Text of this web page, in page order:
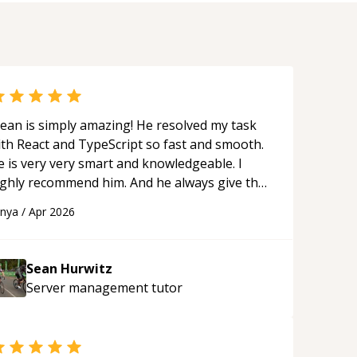
is simply amazing! He resolved my task
React and TypeScript so fast and smooth.
is very very smart and knowledgeable. I
recommend him. And he always give the
“
/ Apr 2026
Sean Hurwitz
Server managementtutor